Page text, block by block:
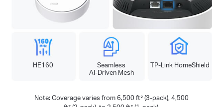
HE160
Seamless
AI-Driven Mesh
TP-Link HomeShield
Note: Coverage varies from 6,500 ft² (3-pack), 4,500